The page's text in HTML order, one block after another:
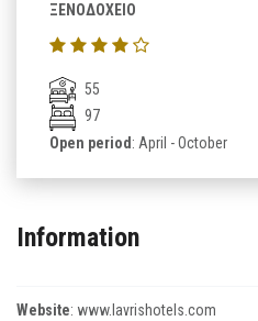
ΞΕΝΟΔΟΧΕΙΟ
55
97
Open period: April - October
Information
Website: www.lavrishotels.com